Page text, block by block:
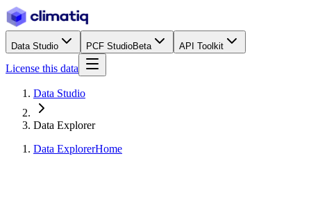
Data Studio PCF StudioBeta API Toolkit
License this data
Data Studio
Data Explorer
Data ExplorerHome